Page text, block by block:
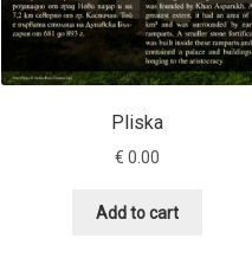
Pliska
€ 0.00
Add to cart